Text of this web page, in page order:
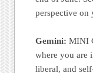
perspective on
Gemini: MINI
where you are
liberal, and